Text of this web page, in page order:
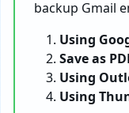
backup Gmail
Using
Save as
Using
Using